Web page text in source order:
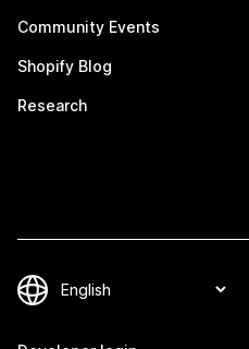
Community Events
Shopify Blog
Research